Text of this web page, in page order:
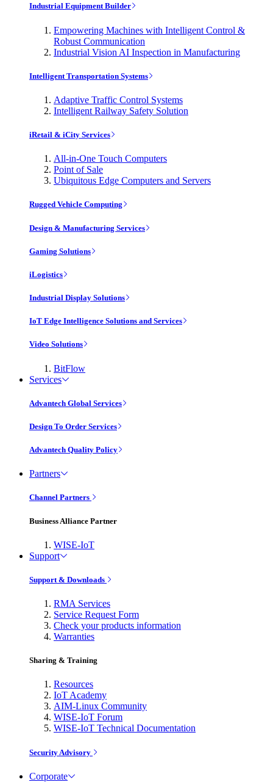
Industrial Equipment Builder
Empowering Machines with Intelligent Control &
Robust Communication
Industrial Vision AI Inspection in Manufacturing
Intelligent Transportation Systems
Adaptive Traffic Control Systems
Intelligent Railway Safety Solution
iRetail & iCity Services
All-in-One Touch Computers
Point of Sale
Ubiquitous Edge Computers and Servers
Rugged Vehicle Computing
Design & Manufacturing Services
Gaming Solutions
iLogistics
Industrial Display Solutions
IoT Edge Intelligence Solutions and Services
Video Solutions
BitFlow
Services
Advantech Global Services
Design To Order Services
Advantech Quality Policy
Partners
Channel Partners
Business Alliance Partner
WISE-IoT
Support
Support & Downloads
RMA Services
Service Request Form
Check your products information
Warranties
Sharing & Training
Resources
IoT Academy
AIM-Linux Community
WISE-IoT Forum
WISE-IoT Technical Documentation
Security Advisory
Corporate